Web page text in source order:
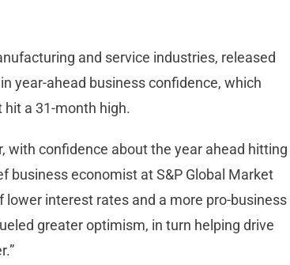
and service industries, released
year-ahead business confidence, which
a 31-month high.
with confidence about the year ahead hitting
business economist at S&P Global Market
interest rates and a more pro-business
greater optimism, in turn helping drive